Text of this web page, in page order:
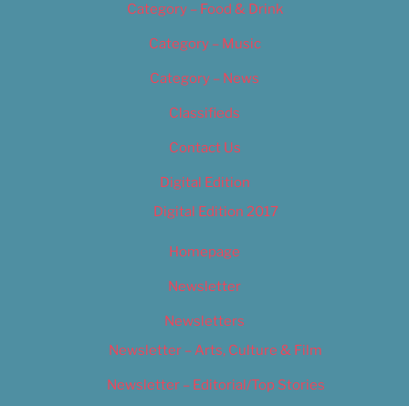
Category – Food & Drink
Category – Music
Category – News
Classifieds
Contact Us
Digital Edition
Digital Edition 2017
Homepage
Newsletter
Newsletters
Newsletter – Arts, Culture & Film
Newsletter – Editorial/Top Stories